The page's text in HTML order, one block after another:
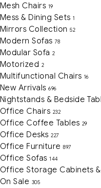
Mesh Chairs 19
Mess & Dining Sets 1
Mirrors Collection 52
Modern Sofas 78
Modular Sofa 2
Motorized 2
Multifunctional Chairs 16
New Arrivals 696
Nightstands & Bedside
Office Chairs 232
Office Coffee Tables 29
Office Desks 227
Office Furniture 897
Office Sofas 144
Office Storage Cabinets
On Sale 305